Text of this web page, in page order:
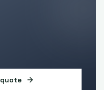
quote